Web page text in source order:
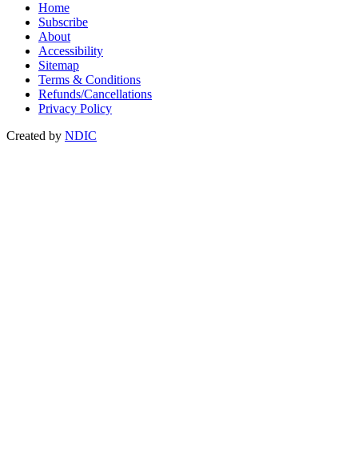
Home
Subscribe
About
Accessibility
Sitemap
Terms & Conditions
Refunds/Cancellations
Privacy Policy
Created by NDIC